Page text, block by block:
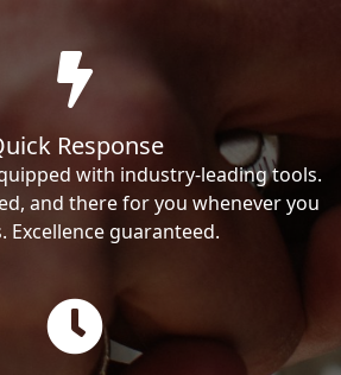
Response
with industry-leading tools.
and there for you whenever you
Excellence guaranteed.